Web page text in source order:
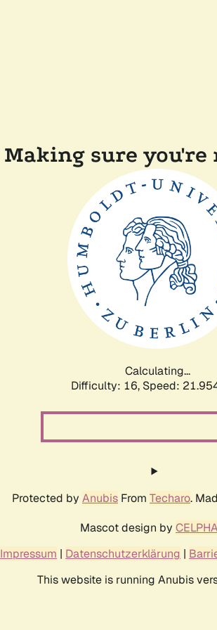
Making sure you're
Calculating...
Difficulty: 16, Speed:
Protected by Anubis From Techaro.
Mascot design by
Impressum | Datenschutzerklärung |
This website is running Anubis